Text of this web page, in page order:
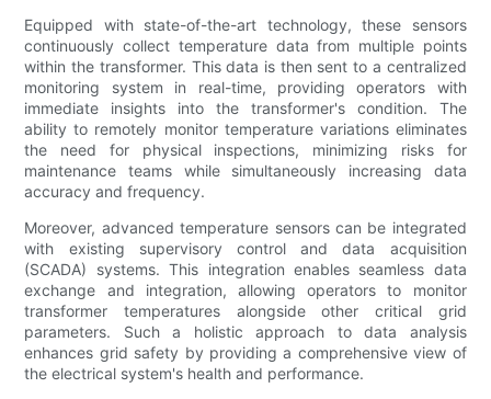
Equipped with state-of-the-art technology, these sensors
continuously collect temperature data from multiple points
within the transformer. This data is then sent to a centralized
monitoring system in real-time, providing operators with
immediate insights into the transformer's condition. The
ability to remotely monitor temperature variations eliminates
the need for physical inspections, minimizing risks for
maintenance teams while simultaneously increasing data
accuracy and frequency.
Moreover, advanced temperature sensors can be integrated
with existing supervisory control and data acquisition
(SCADA) systems. This integration enables seamless data
exchange and integration, allowing operators to monitor
transformer temperatures alongside other critical grid
parameters. Such a holistic approach to data analysis
enhances grid safety by providing a comprehensive view of
the electrical system's health and performance.